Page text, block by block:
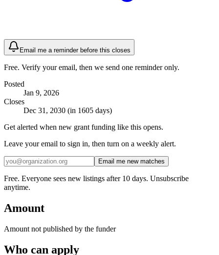
Email me a reminder before this closes
Free. Verify your email, then we send one reminder only.
Posted
Jan 9, 2026
Closes
Dec 31, 2030 (in 1605 days)
Get alerted when new grant funding like this opens.
Leave your email to sign in, then turn on a weekly alert.
Email me new matches
Free. Everyone sees new listings after 10 days. Unsubscribe
anytime.
Amount
Amount not published by the funder
Who can apply